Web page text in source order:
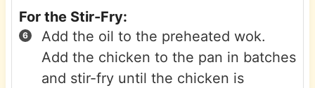
For the Stir-Fry:
Add the oil to the preheated wok.
Add the chicken to the pan in batches
and stir-fry until the chicken is